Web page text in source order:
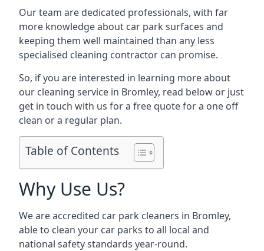
Our team are dedicated professionals, with far
more knowledge about car park surfaces and
keeping them well maintained than any less
specialised cleaning contractor can promise.
So, if you are interested in learning more about
our cleaning service in Bromley, read below or just
get in touch with us for a free quote for a one off
clean or a regular plan.
Table of Contents
Why Use Us?
We are accredited car park cleaners in Bromley,
able to clean your car parks to all local and
national safety standards year-round.